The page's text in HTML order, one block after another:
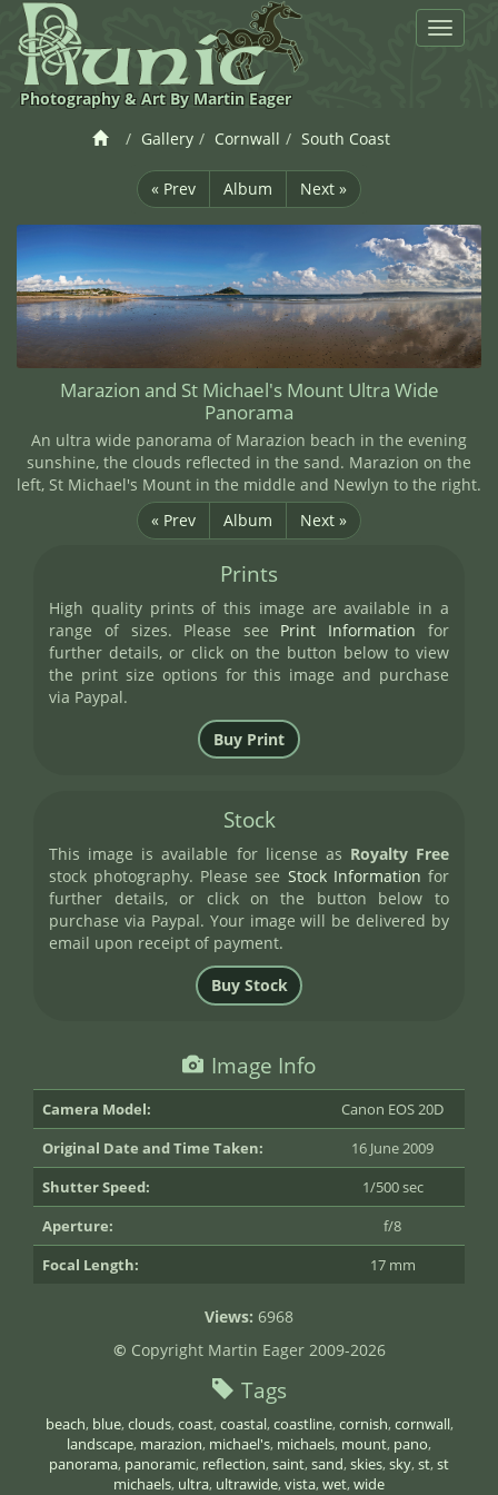
Toggle
Photography & Art By Martin Eager
Gallery
Cornwall South Coast
« Prev Album Next »
Marazion and St Michael's Mount Ultra Wide
Panorama
An ultra wide panorama of Marazion beach in the evening
sunshine, the clouds reflected in the sand. Marazion on the
left, St Michael's Mount in the middle and Newlyn to the right.
« Prev
Album Next »
Prints
High quality prints of this image are available in a
range of sizes. Please see Print Information for
further details, or click on the button below to view
the print size options for this image and purchase
via Paypal.
Stock
This image is available for license as Royalty Free
stock photography. Please see Stock Information for
further details, or click on the button below to
purchase via Paypal. Your image will be delivered by
email upon receipt of payment.
Image Info
Camera Model:
Canon EOS 20D
Original Date and Time Taken:
16 June 2009
Shutter Speed:
1/500 sec
Aperture:
f/8
Focal Length:
17 mm
Views: 6968
© Copyright Martin Eager 2009-2026
Tags
beach, blue, clouds, coast, coastal, coastline, cornish, cornwall,
landscape, marazion, michael's, michaels, mount, pano,
panorama, panoramic, reflection, saint, sand, skies, sky, st, st
michaels, ultra, ultrawide, vista, wet, wide